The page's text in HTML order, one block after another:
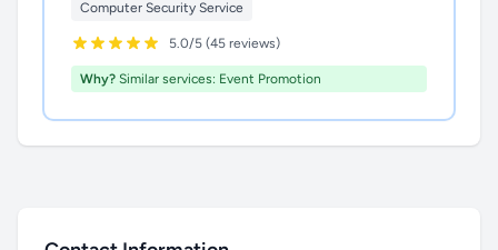
Computer Security Service
5.0/5 (45 reviews)
Why? Similar services: Event Promotion